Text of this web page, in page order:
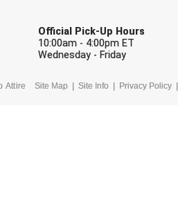
Official Pick-Up Hours
10:00am - 4:00pm ET
Wednesday - Friday
Attire Site Map Site Info Privacy Policy